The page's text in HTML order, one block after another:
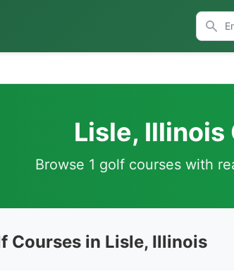
Lisle, Illinois
Browse 1 golf courses with
Courses in Lisle, Illinois